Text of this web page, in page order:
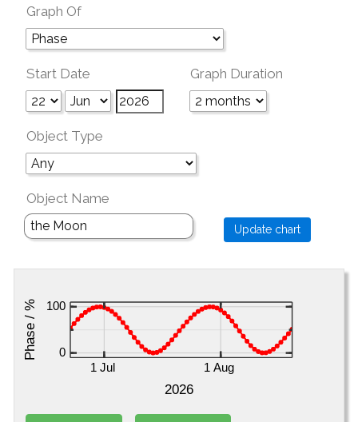
Graph Of
Start Date Graph Duration
Object Type
Object Name